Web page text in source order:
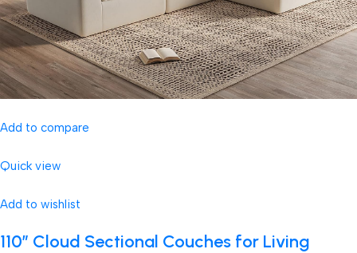
Add to compare
Quick view
Add to wishlist
110″ Cloud Sectional Couches for Living